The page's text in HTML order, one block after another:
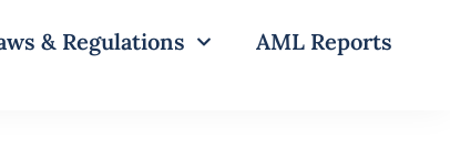
& Regulations AML Reports